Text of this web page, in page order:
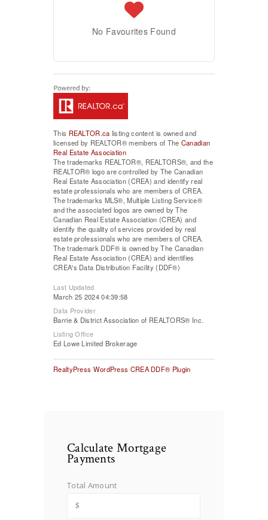
No Favourites Found
This REALTOR.ca listing content is owned and
licensed by REALTOR® members of The Canadian
Real Estate Association
The trademarks REALTOR®, REALTORS®, and the
REALTOR® logo are controlled by The Canadian
Real Estate Association (CREA) and identify real
estate professionals who are members of CREA.
The trademarks MLS®, Multiple Listing Service®
and the associated logos are owned by The
Canadian Real Estate Association (CREA) and
identify the quality of services provided by real
estate professionals who are members of CREA.
The trademark DDF® is owned by The Canadian
Real Estate Association (CREA) and identifies
CREA's Data Distribution Facility (DDF®)
Last Updated
March 25 2024 04:39:58
Data Provider
Barrie & District Association of REALTORS® Inc.
Listing Office
Ed Lowe Limited Brokerage
RealtyPress WordPress CREA DDF® Plugin
Calculate Mortgage
Payments
Total Amount